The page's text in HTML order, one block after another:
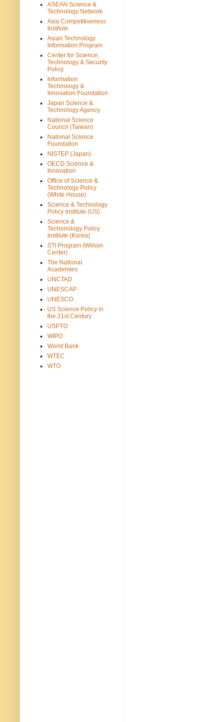
ASEAN Science &
Technology Network
Asia Competitiveness
Institute
Asian Technology
Information Program
Center for Science,
Technology & Security
Policy
Information
Technology &
Innovation Foundation
Japan Science &
Technology Agency
National Science
Council (Taiwan)
National Science
Foundation
NISTEP (Japan)
OECD Science &
Innovation
Office of Science &
Technology Policy
(White House)
Science & Technology
Policy Institute (US)
Science &
Techonology Policy
Institute (Korea)
STI Program (Wilson
Center)
The National
Academies
UNCTAD
UNESCAP
UNESCO
US Science Policy in
the 21st Century
USPTO
WIPO
World Bank
WTEC
WTO